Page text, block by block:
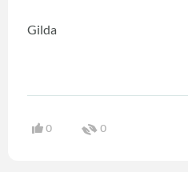
Gilda
0 0